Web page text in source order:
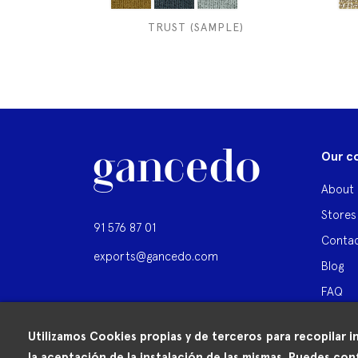
Utilizamos Cookies propias y de terceros para recopilar
TRUST (SAMPLE)
91 576 87 01
exports@gancedo.com
Our
About
Blog
FAQ